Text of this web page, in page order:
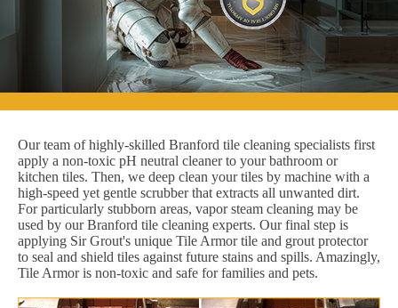
Our team of highly-skilled Branford tile cleaning specialists first
apply a non-toxic pH neutral cleaner to your bathroom or
kitchen tiles. Then, we deep clean your tiles by machine with a
high-speed yet gentle scrubber that extracts all unwanted dirt.
For particularly stubborn areas, vapor steam cleaning may be
used by our Branford tile cleaning experts. Our final step is
applying Sir Grout's unique Tile Armor tile and grout protector
to seal and shield tiles against future stains and spills. Amazingly,
Tile Armor is non-toxic and safe for families and pets.